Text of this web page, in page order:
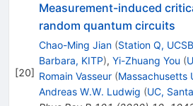
[20]
Measurement-induced
random quantum circuits
Chao-Ming Jian (Station Q, UCSB
Barbara, KITP), Yi-Zhuang You (
Romain Vasseur (Massachusetts
Andreas W.W. Ludwig (UC,